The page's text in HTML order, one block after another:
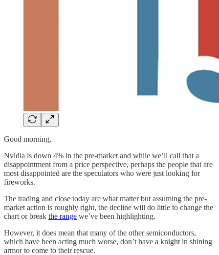
Good morning,
Nvidia is down 4% in the pre-market and while we’ll call that a
disappointment from a price perspective, perhaps the people that are
most disappointed are the speculators who were just looking for
fireworks.
The trading and close today are what matter but assuming the pre-
market action is roughly right, the decline will do little to change the
chart or break the range we’ve been highlighting.
However, it does mean that many of the other semiconductors,
which have been acting much worse, don’t have a knight in shining
armor to come to their rescue.